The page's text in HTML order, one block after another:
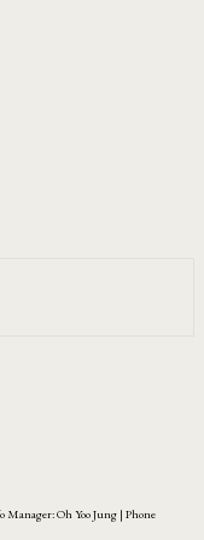
Manager: Oh Yoo Jung | Phone